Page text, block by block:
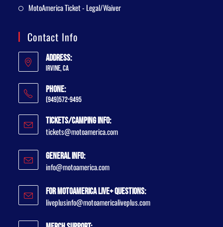
MotoAmerica Ticket - Legal/Waiver
Contact Info
Address:
Irvine, CA
Phone:
(949)572-9495
Tickets/Camping Info:
tickets@motoamerica.com
General Info:
info@motoamerica.com
For MotoAmerica Live+ Questions:
liveplusinfo@motoamericaliveplus.com